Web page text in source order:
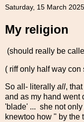
Saturday, 15 March 2025
My religion
(should really be
( riff only half way
So all- literally all,
and as my hand went
'blade' ... she not
knewtoo how " by the